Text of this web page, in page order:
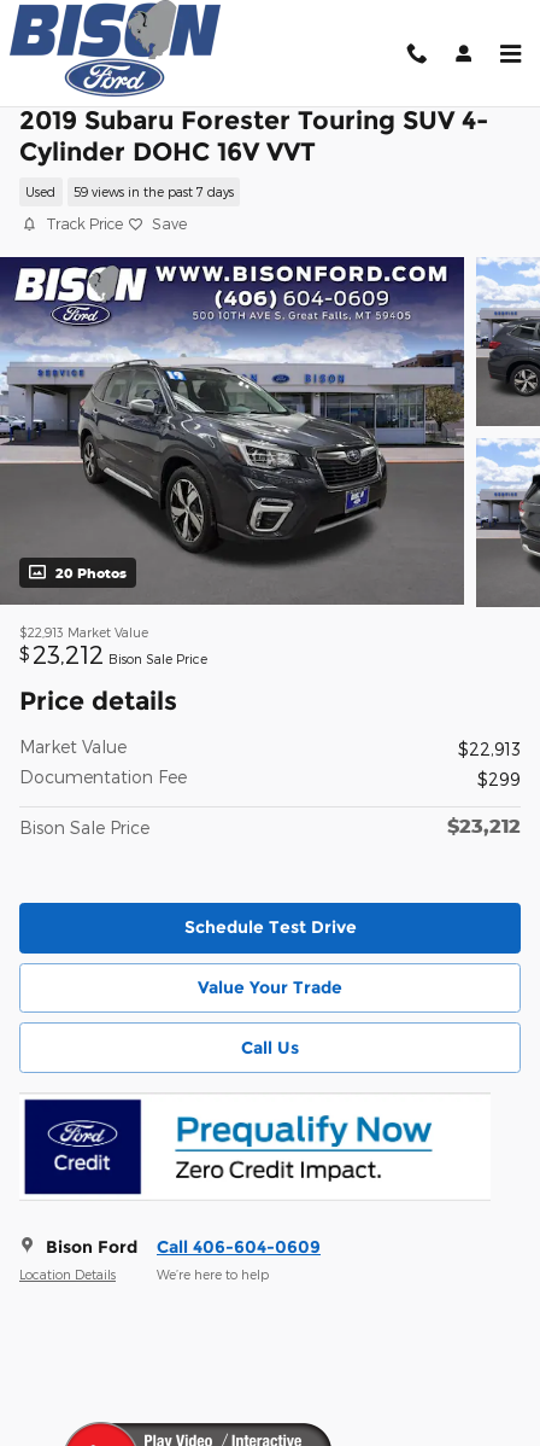
Skip to main content
2019 Subaru Forester Touring SUV 4-
Cylinder DOHC 16V VVT
Used 59 views in the past 7 days
Track Price Save
20 Photos
$22,913 Market Value
$ 23,212 Bison Sale Price
Price details
Market Value
$22,913
Documentation Fee
$299
Bison Sale Price $23,212
Schedule Test Drive
Value Your Trade
Call Us
Bison Ford
Location Details
Call 406-604-0609
We’re here to help